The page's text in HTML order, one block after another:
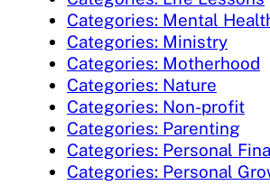
Categories: Mental
Categories: Ministry
Categories: Motherhood
Categories: Nature
Categories: Non-profit
Categories: Parenting
Categories: Personal
Categories: Personal